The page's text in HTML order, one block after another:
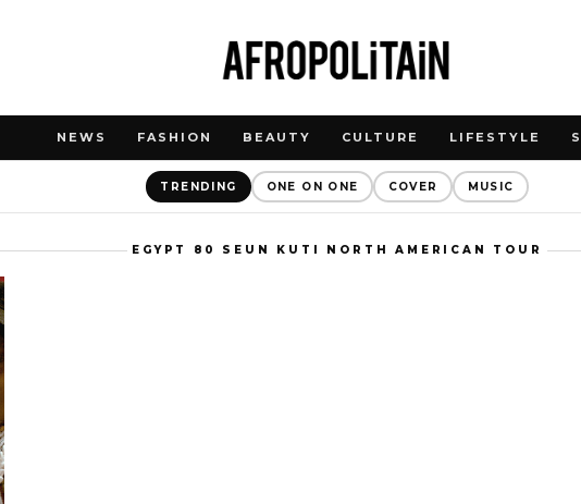
NEWS FASHION BEAUTY CULTURE LIFESTYLE
TRENDING ONE ON ONE COVER MUSIC
EGYPT 80 SEUN KUTI NORTH AMERICAN TOUR